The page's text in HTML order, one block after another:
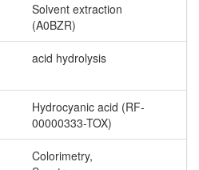
Solvent extraction
(A0BZR)
acid hydrolysis
Hydrocyanic acid (RF-
00000333-TOX)
Colorimetry,